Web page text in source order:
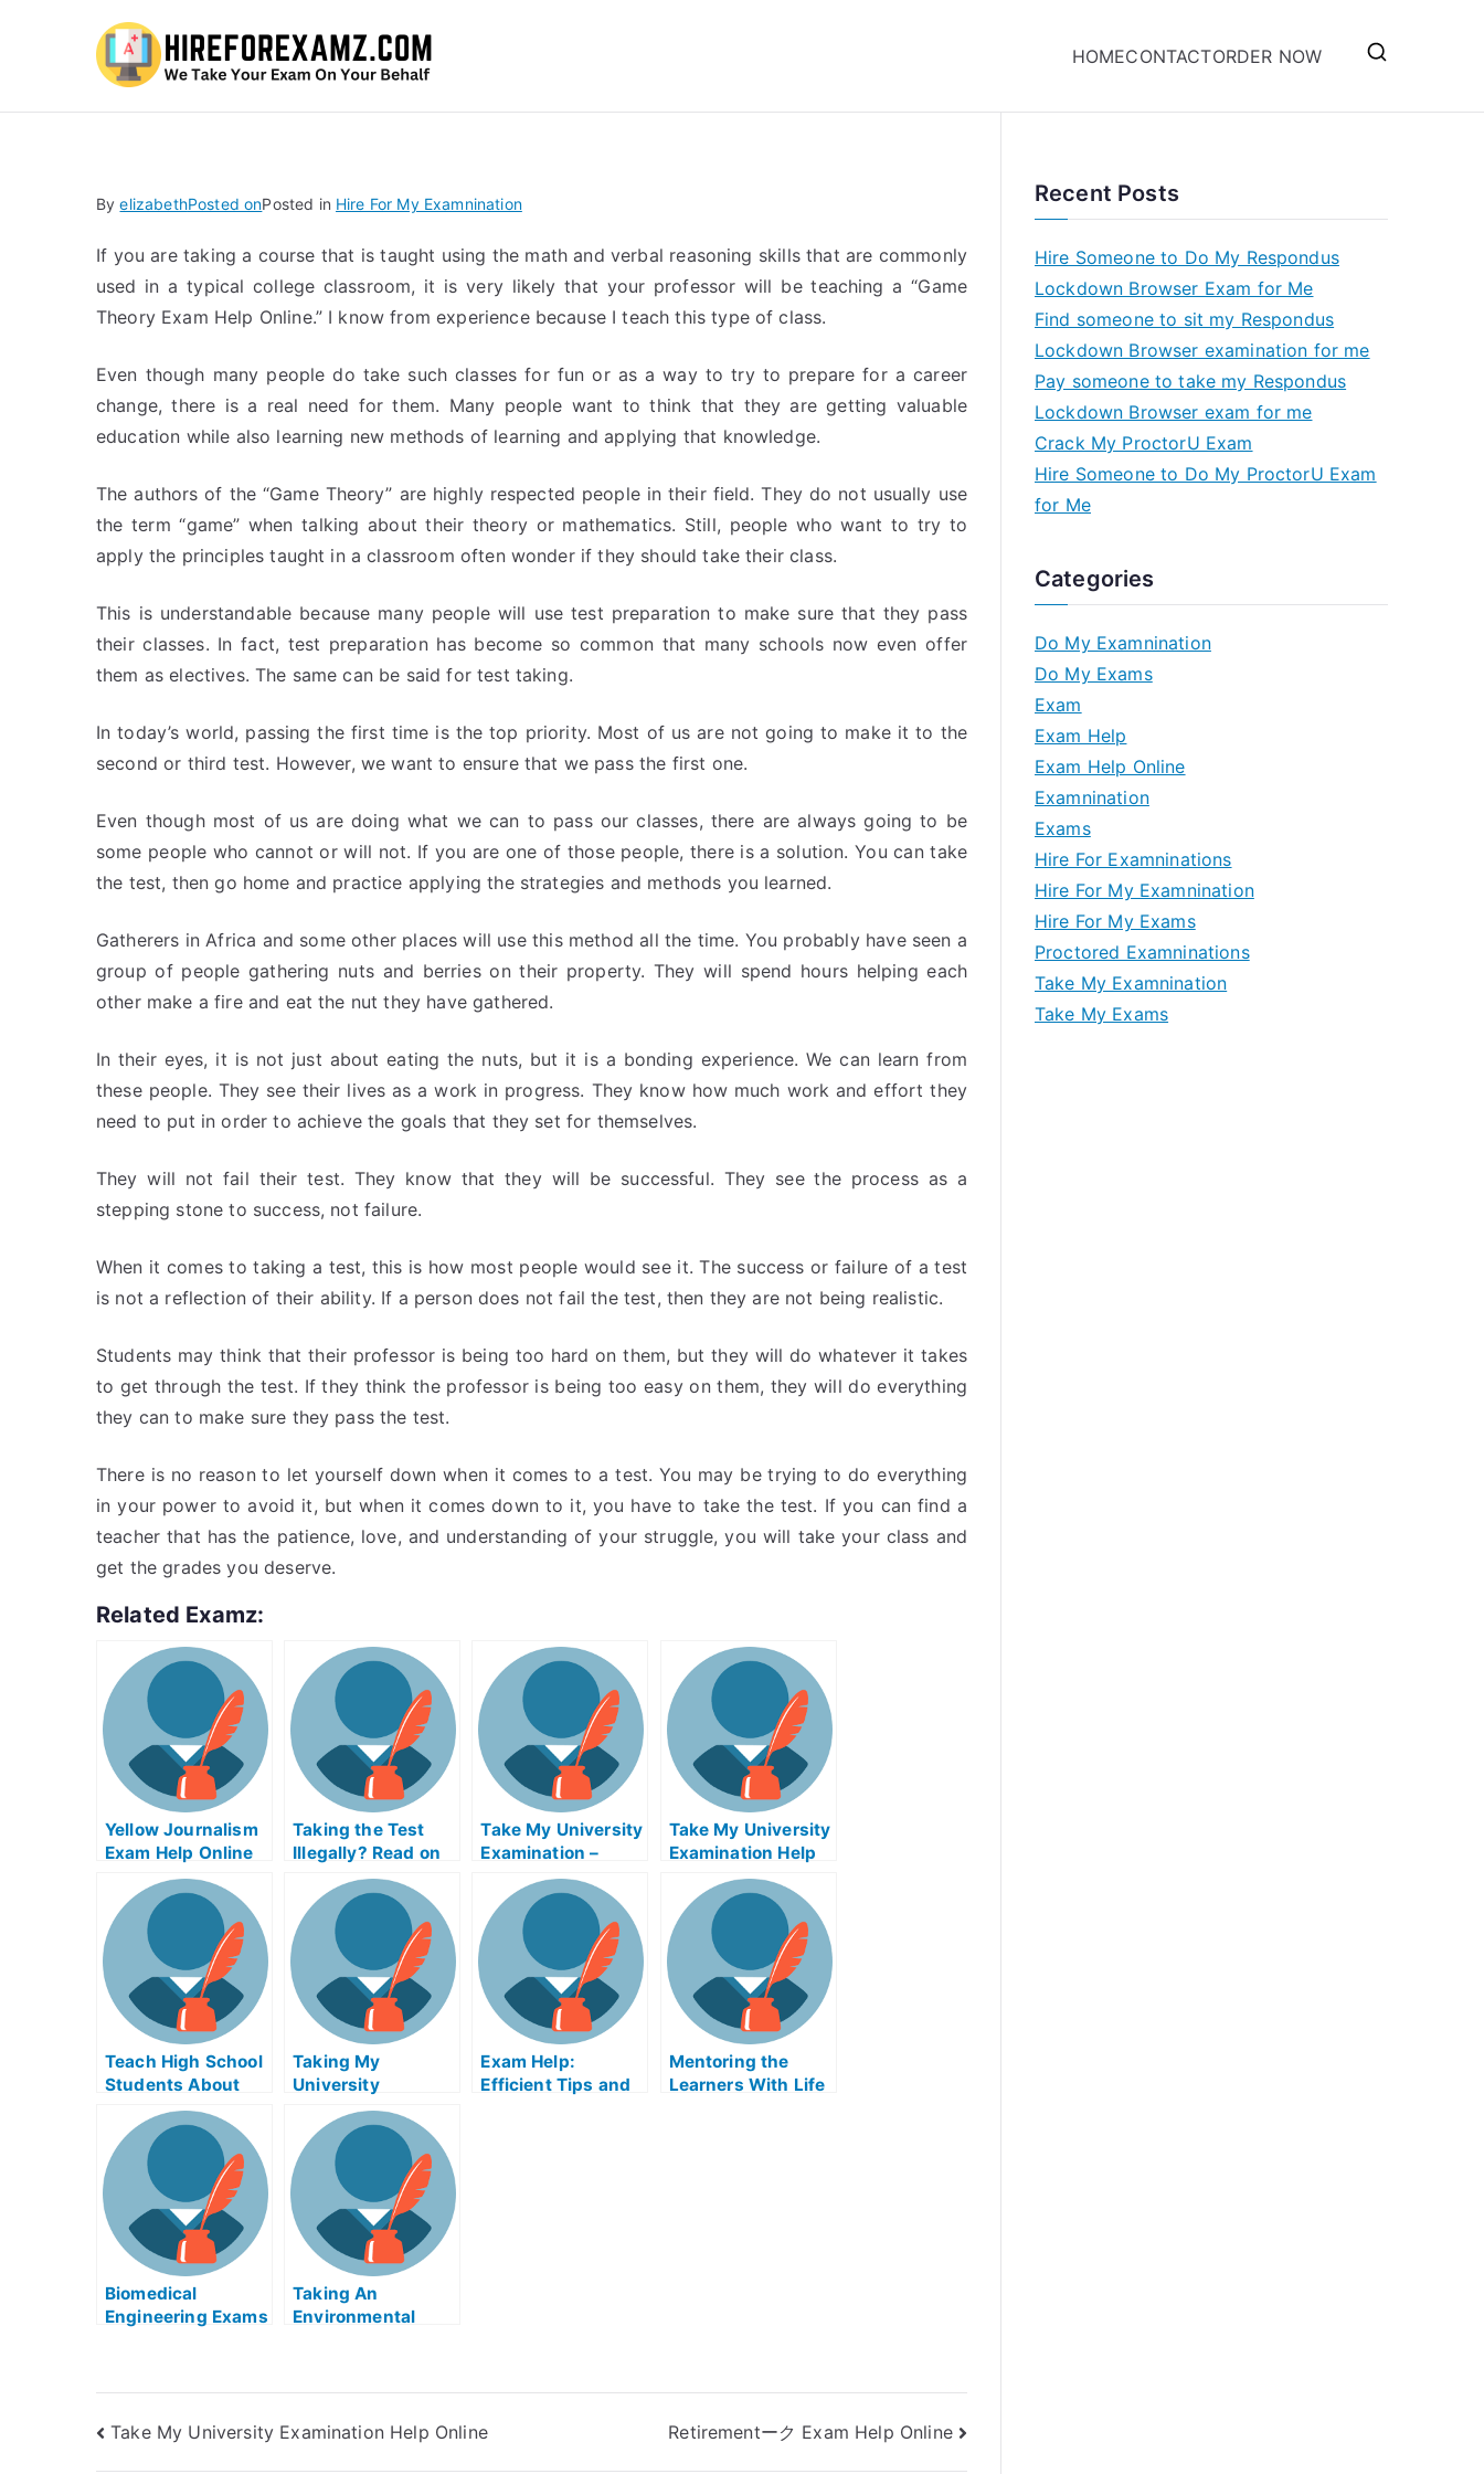
HOMECONTACTORDER NOW
ByelizabethPosted onPosted in Hire For My Examnination
If you are taking a course that is taught using the math and verbal reasoning skills that are commonly
used in a typical college classroom, it is very likely that your professor will be teaching a “Game
Theory Exam Help Online.” I know from experience because I teach this type of class.
Even though many people do take such classes for fun or as a way to try to prepare for a career
change, there is a real need for them. Many people want to think that they are getting valuable
education while also learning new methods of learning and applying that knowledge.
The authors of the “Game Theory” are highly respected people in their field. They do not usually use
the term “game” when talking about their theory or mathematics. Still, people who want to try to
apply the principles taught in a classroom often wonder if they should take their class.
This is understandable because many people will use test preparation to make sure that they pass
their classes. In fact, test preparation has become so common that many schools now even offer
them as electives. The same can be said for test taking.
In today’s world, passing the first time is the top priority. Most of us are not going to make it to the
second or third test. However, we want to ensure that we pass the first one.
Even though most of us are doing what we can to pass our classes, there are always going to be
some people who cannot or will not. If you are one of those people, there is a solution. You can take
the test, then go home and practice applying the strategies and methods you learned.
Gatherers in Africa and some other places will use this method all the time. You probably have seen a
group of people gathering nuts and berries on their property. They will spend hours helping each
other make a fire and eat the nut they have gathered.
In their eyes, it is not just about eating the nuts, but it is a bonding experience. We can learn from
these people. They see their lives as a work in progress. They know how much work and effort they
need to put in order to achieve the goals that they set for themselves.
They will not fail their test. They know that they will be successful. They see the process as a
stepping stone to success, not failure.
When it comes to taking a test, this is how most people would see it. The success or failure of a test
is not a reflection of their ability. If a person does not fail the test, then they are not being realistic.
Students may think that their professor is being too hard on them, but they will do whatever it takes
to get through the test. If they think the professor is being too easy on them, they will do everything
they can to make sure they pass the test.
There is no reason to let yourself down when it comes to a test. You may be trying to do everything
in your power to avoid it, but when it comes down to it, you have to take the test. If you can find a
teacher that has the patience, love, and understanding of your struggle, you will take your class and
get the grades you deserve.
Related Examz:
Yellow Journalism
Exam Help Online
Taking the Test
Illegally? Read on
to Learn Why
Online Exams Isn’t
Always Easier
Than Offline
Take My University
Examination –
Learn How to
Study, Take My
University
Examination Help
Take My University
Examination Help
Teach High School
Students About
the College
Application With
Online College
Preparation
Taking My
University
Examination
Exam Help:
Efficient Tips and
Mentoring the
Learners With Life
Biomedical
Engineering Exams
Taking An
Environmental
Take My University Examination Help Online Retirementーク Exam Help Online
Recent Posts
Hire Someone to Do My Respondus
Lockdown Browser Exam for Me
Find someone to sit my Respondus
Lockdown Browser examination for me
Pay someone to take my Respondus
Lockdown Browser exam for me
Crack My ProctorU Exam
Hire Someone to Do My ProctorU Exam
for Me
Categories
Do My Examnination
Do My Exams
Exam
Exam Help
Exam Help Online
Examnination
Exams
Hire For Examninations
Hire For My Examnination
Hire For My Exams
Proctored Examninations
Take My Examnination
Take My Exams